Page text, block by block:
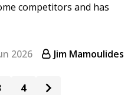
competitors and has
2026 Jim Mamoulides
4